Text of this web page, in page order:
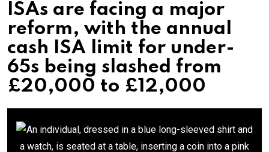
ISAs are facing a major
reform, with the annual
cash ISA limit for under-
65s being slashed from
£20,000 to £12,000